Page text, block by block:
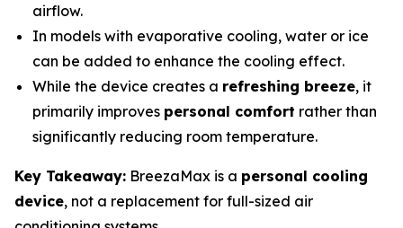
airflow.
In models with evaporative cooling, water or ice
can be added to enhance the cooling effect.
While the device creates a refreshing breeze, it
primarily improves personal comfort rather than
significantly reducing room temperature.
Key Takeaway: BreezaMax is a personal cooling
device, not a replacement for full-sized air